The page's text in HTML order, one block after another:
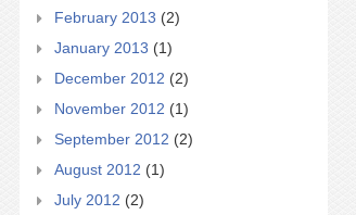
February 2013 (2)
January 2013 (1)
December 2012 (2)
November 2012 (1)
September 2012 (2)
August 2012 (1)
July 2012 (2)